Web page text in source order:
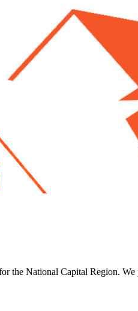
the National Capital Region.